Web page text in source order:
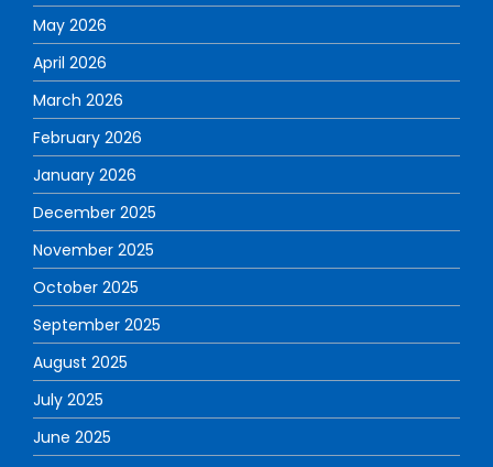
May 2026
April 2026
March 2026
February 2026
January 2026
December 2025
November 2025
October 2025
September 2025
August 2025
July 2025
June 2025